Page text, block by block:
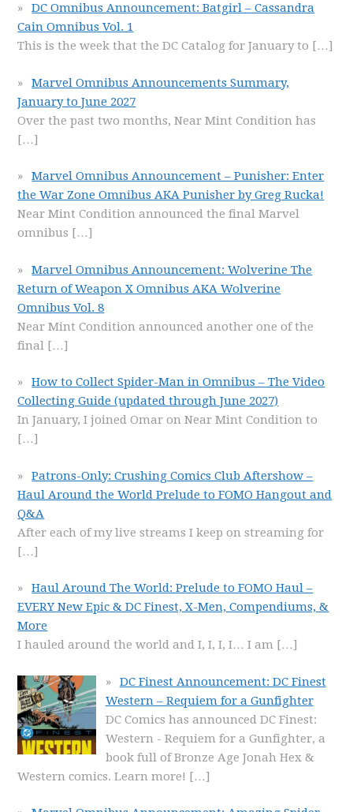
DC Omnibus Announcement: Batgirl – Cassandra
Cain Omnibus Vol. 1
This is the week that the DC Catalog for January to […]
Marvel Omnibus Announcements Summary,
January to June 2027
Over the past two months, Near Mint Condition has
[…]
Marvel Omnibus Announcement – Punisher: Enter
the War Zone Omnibus AKA Punisher by Greg Rucka!
Near Mint Condition announced the final Marvel
omnibus […]
Marvel Omnibus Announcement: Wolverine The
Return of Weapon X Omnibus AKA Wolverine
Omnibus Vol. 8
Near Mint Condition announced another one of the
final […]
How to Collect Spider-Man in Omnibus – The Video
Collecting Guide (updated through June 2027)
In January, I joined Omar on Near Mint Condition to
[…]
Patrons-Only: Crushing Comics Club Aftershow –
Haul Around the World Prelude to FOMO Hangout and
Q&A
After each of my live streams I keep on streaming for
[…]
Haul Around The World: Prelude to FOMO Haul –
EVERY New Epic & DC Finest, X-Men, Compendiums, &
More
I hauled around the world and I, I, I, I… I am […]
DC Finest Announcement: DC Finest
Western – Requiem for a Gunfighter
DC Comics has announced DC Finest:
Western - Requiem for a Gunfighter, a
book full of Bronze Age Jonah Hex &
Western comics. Learn more! […]